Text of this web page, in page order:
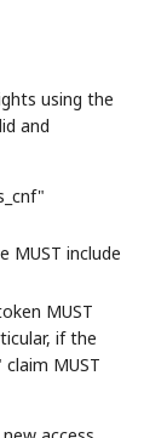
using the
and
MUST include
MUST
if the
MUST